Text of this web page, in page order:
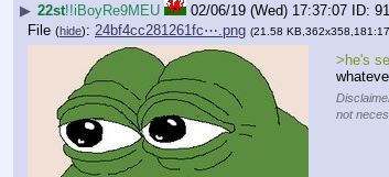
▶ 22st!!iBoyRe9MEU 02/06/19 (Wed) 17:37:07
File (hide): 24bf4cc281261fc⋯.png (21.58
>he's
not